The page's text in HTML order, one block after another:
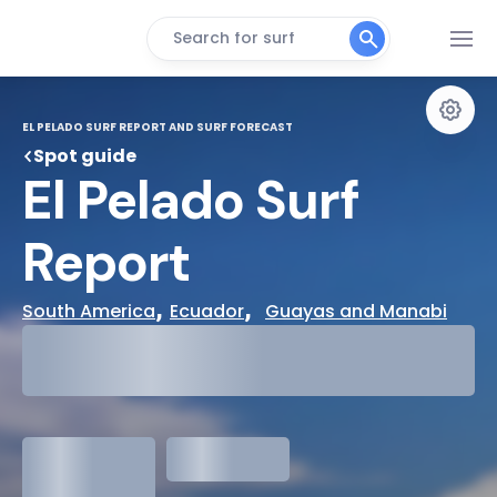
Search for surf
EL PELADO SURF REPORT AND SURF FORECAST
Spot guide
El Pelado Surf
Report
South America, Ecuador, Guayas and Manabi
meters